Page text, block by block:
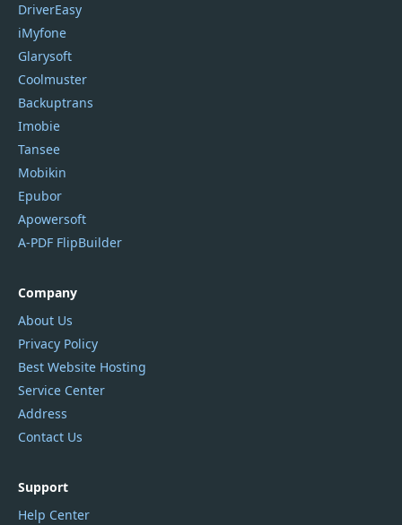
DriverEasy
iMyfone
Glarysoft
Coolmuster
Backuptrans
Imobie
Tansee
Mobikin
Epubor
Apowersoft
A-PDF FlipBuilder
Company
About Us
Privacy Policy
Best Website Hosting
Service Center
Address
Contact Us
Support
Help Center